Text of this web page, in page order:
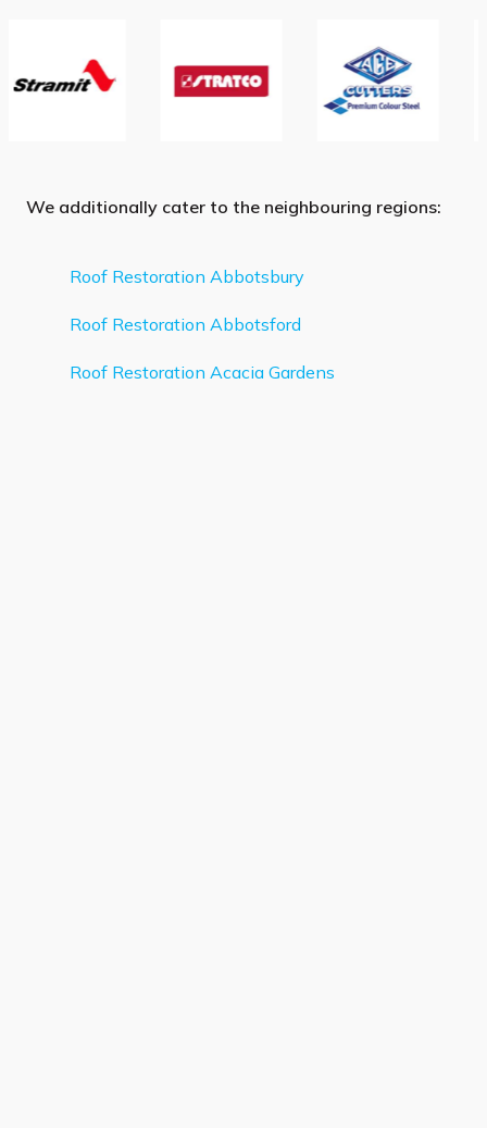
We additionally cater to the neighbouring regions:
Roof Restoration Abbotsbury
Roof Restoration Abbotsford
Roof Restoration Acacia Gardens